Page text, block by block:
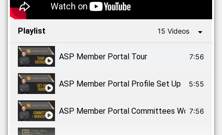
Playlist 15 Videos
ASP Member Portal Tour 7:56
ASP Member Portal Profile Set Up 5:55
ASP Member Portal Committees Workspaces
7:56